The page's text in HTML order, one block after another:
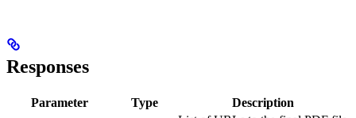
Responses
Parameter Type Description